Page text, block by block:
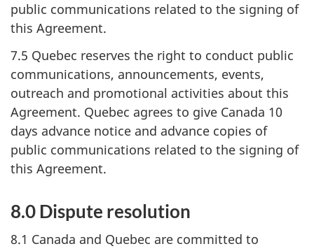
public communications related to the signing of
this Agreement.
7.5 Quebec reserves the right to conduct public
communications, announcements, events,
outreach and promotional activities about this
Agreement. Quebec agrees to give Canada 10
days advance notice and advance copies of
public communications related to the signing of
this Agreement.
8.0 Dispute resolution
8.1 Canada and Quebec are committed to